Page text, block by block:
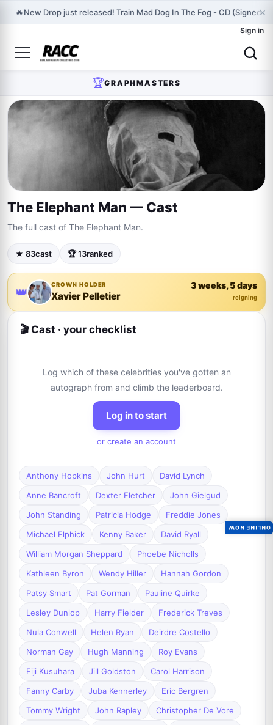
🔥New Drop just released! Train Mad Dog In The Fog - CD (Signed)
×
Sign in
🏆GRAPHMASTERS
The Elephant Man — Cast
The full cast of The Elephant Man.
★ 83cast 🏆 13ranked
👑 CROWN HOLDER
Xavier Pelletier
3 weeks, 5 days
reigning
🎬 Cast · your checklist
Log which of these celebrities you've gotten an
autograph from and climb the leaderboard.
Log in to start
or create an account
Anthony Hopkins John Hurt
David Lynch
Anne Bancroft
Dexter Fletcher
John Gielgud
John Standing
Patricia Hodge
Freddie Jones
Michael Elphick
Kenny Baker
David Ryall
William Morgan Sheppard
Phoebe Nicholls
Kathleen Byron
Wendy Hiller
Hannah Gordon
Patsy Smart
Pat Gorman
Pauline Quirke
Lesley Dunlop
Harry Fielder
Frederick Treves
Nula Conwell
Helen Ryan
Deirdre Costello
Norman Gay
Hugh Manning
Roy Evans
Eiji Kusuhara
Jill Goldston
Carol Harrison
Fanny Carby
Juba Kennerley
Eric Bergren
Tommy Wright
John Rapley
Christopher De Vore
ONLINE NOW